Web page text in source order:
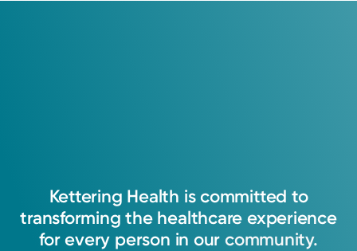
Kettering Health is committed to
transforming the healthcare experience
for every person in our community.